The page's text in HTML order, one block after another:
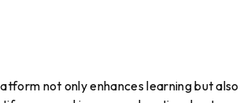
not only enhances learning but also